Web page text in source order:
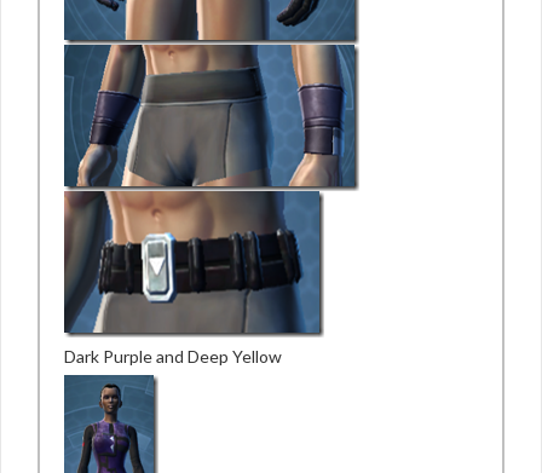
Dark Purple and Deep Yellow